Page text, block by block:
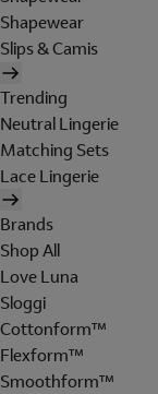
Shapewear
Slips & Camis
Trending
Neutral Lingerie
Matching Sets
Lace Lingerie
Brands
Shop All
Love Luna
Sloggi
Cottonform™
Flexform™
Smoothform™